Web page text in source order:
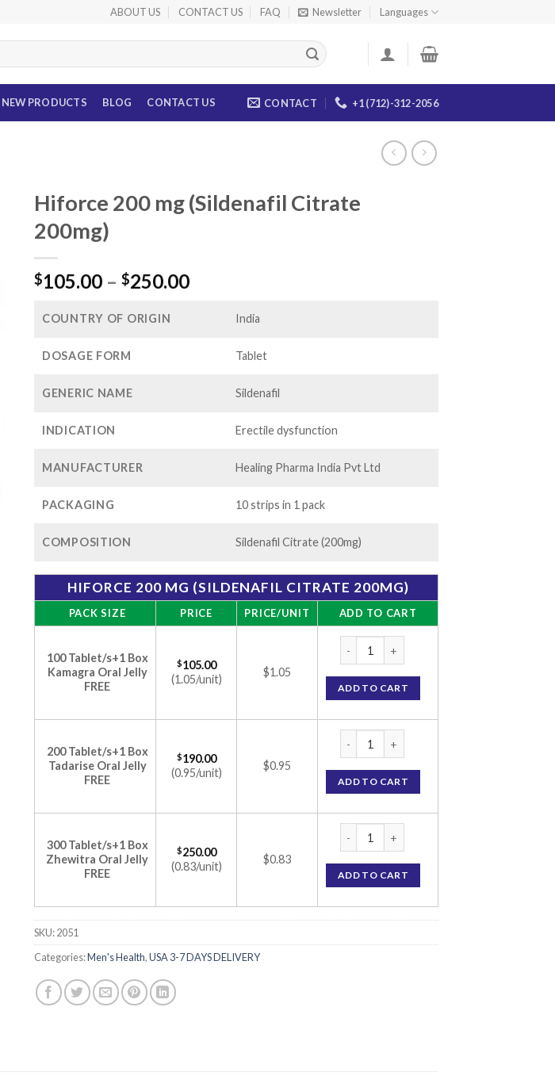
ABOUT US CONTACT US FAQ Newsletter Languages
NEW PRODUCTS BLOG CONTACT US CONTACT +1 (712)-312-2056
Hiforce 200 mg (Sildenafil Citrate
200mg)
$105.00 – $250.00Price
$105.00
$250.00
COUNTRY OF ORIGIN India
DOSAGE FORM Tablet
GENERIC NAME Sildenafil
INDICATION Erectile dysfunction
MANUFACTURER Healing Pharma India Pvt Ltd
PACKAGING 10 strips in 1 pack
COMPOSITION Sildenafil Citrate (200mg)
HIFORCE 200 MG (SILDENAFIL CITRATE 200MG)
PACK SIZE PRICE PRICE/UNIT ADD TO CART
100 Tablet/s+1 Box
Kamagra Oral Jelly
FREE
$105.00
(1.05/unit)
$1.05
ADD TO CART
200 Tablet/s+1 Box
Tadarise Oral Jelly
FREE
$190.00
(0.95/unit)
$0.95
ADD TO CART
300 Tablet/s+1 Box
Zhewitra Oral Jelly
FREE
$250.00
(0.83/unit)
$0.83
ADD TO CART
SKU:2051
Categories:Men's Health,USA 3-7 DAYS DELIVERY